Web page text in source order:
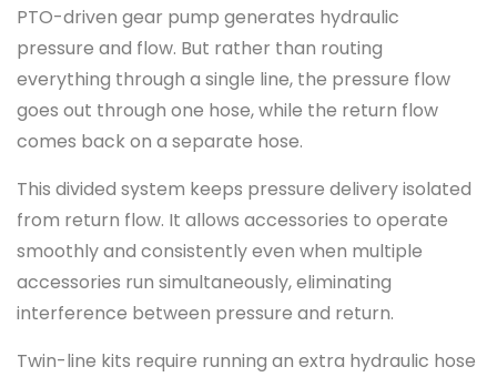
PTO-driven gear pump generates hydraulic
pressure and flow. But rather than routing
everything through a single line, the pressure flow
goes out through one hose, while the return flow
comes back on a separate hose.
This divided system keeps pressure delivery isolated
from return flow. It allows accessories to operate
smoothly and consistently even when multiple
accessories run simultaneously, eliminating
interference between pressure and return.
Twin-line kits require running an extra hydraulic hose